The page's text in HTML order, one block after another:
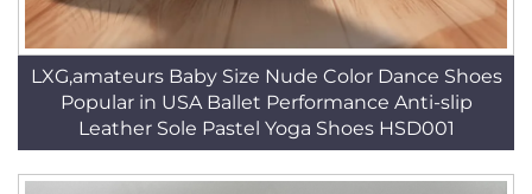
LXG,amateurs Baby Size Nude Color Dance Shoes
Popular in USA Ballet Performance Anti-slip
Leather Sole Pastel Yoga Shoes HSD001